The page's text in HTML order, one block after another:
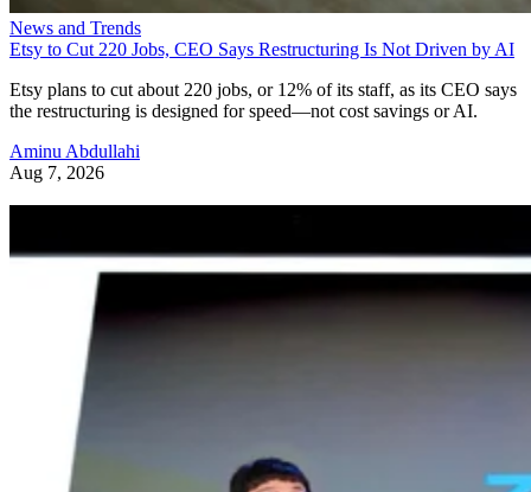
News and Trends
Etsy to Cut 220 Jobs, CEO Says Restructuring Is Not Driven by AI
Etsy plans to cut about 220 jobs, or 12% of its staff, as its CEO says
the restructuring is designed for speed—not cost savings or AI.
Aminu Abdullahi
Aug 7, 2026